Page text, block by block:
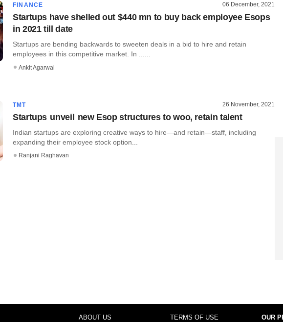
FINANCE 06 December, 2021
Startups have shelled out $440 mn to buy back employee Esops
in 2021 till date
Startups are bending backwards to sweeten deals in a bid to hire and retain
employees in this competitive market. In ......
Ankit Agarwal
TMT 26 November, 2021
Startups unveil new Esop structures to woo, retain talent
Indian startups are exploring creative ways to hire—and retain—staff, including
expanding their employee stock option...
Ranjani Raghavan
ABOUT US TERMS OF USE OUR